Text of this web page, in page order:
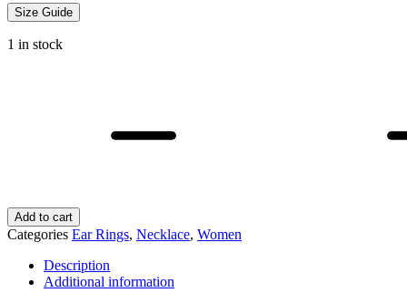
Size Guide
1 in stock
Add to cart
Categories Ear Rings, Necklace, Women
Description
Additional information